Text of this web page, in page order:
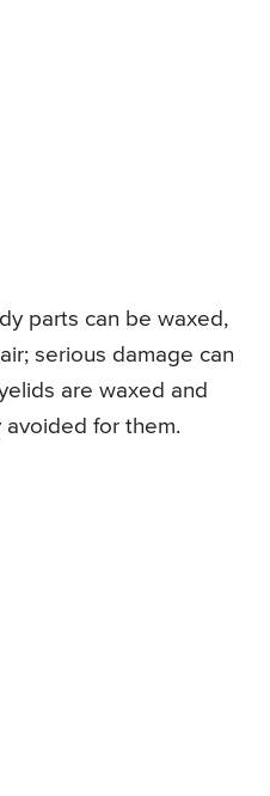
parts can be waxed,
serious damage can
are waxed and
for them.